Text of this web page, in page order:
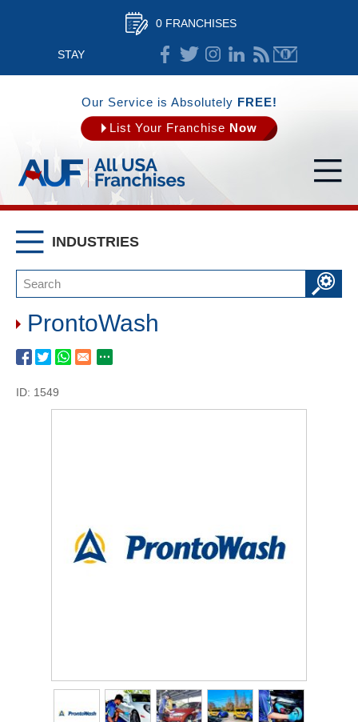
0 FRANCHISES
STAY
CONNECTED
Our Service is Absolutely FREE!
List Your Franchise Now
INDUSTRIES
ProntoWash
ID: 1549